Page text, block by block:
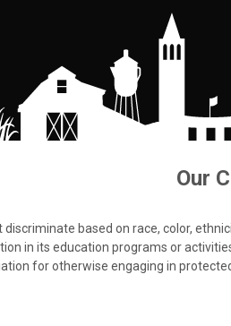
Our
based on race, color,
in its education programs or
for otherwise engaging in